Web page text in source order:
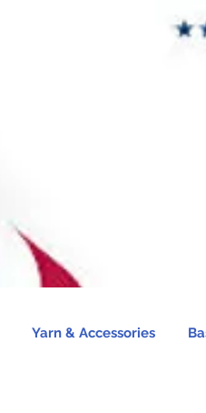
Yarn & Accessories